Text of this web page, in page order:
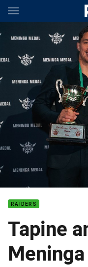
Main
You have skipped the
RAIDERS
Tapine